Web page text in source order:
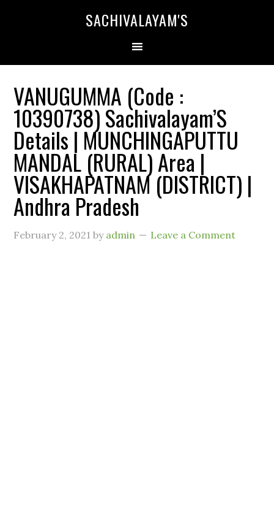
SACHIVALAYAM'S
VANUGUMMA (Code :
10390738) Sachivalayam’S
Details | MUNCHINGAPUTTU
MANDAL (RURAL) Area |
VISAKHAPATNAM (DISTRICT) |
Andhra Pradesh
February 2, 2021 by admin Leave a Comment